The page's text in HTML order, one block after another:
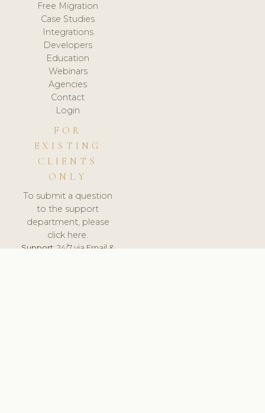
Free Migration
Case Studies
Integrations
Developers
Education
Webinars
Agencies
Contact
Login
FOR
EXISTING
CLIENTS
ONLY
To submit a question
to the support
department, please
click here.
Support:24/7 via Email &